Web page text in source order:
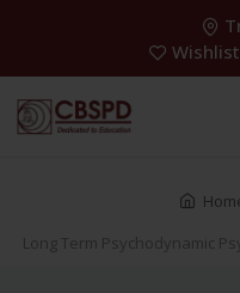
Wishlist
Long Term Psychodynamic